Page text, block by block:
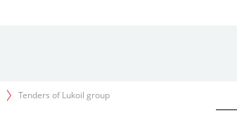
Tenders of Lukoil group